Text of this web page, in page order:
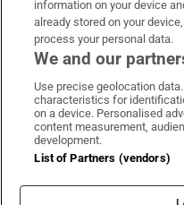
Irish
information on your device
already stored on your
process your personal data.
We and our
Use precise geolocation
characteristics for
on a device. Personalised
content measurement,
development.
List of Partners (vendors)